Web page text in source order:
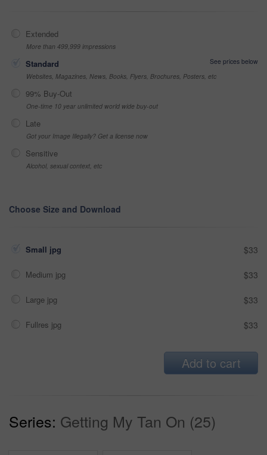
Extended
More than 499,999 impressions
Standard
See prices below
Websites, Magazines, News, Books, Flyers, Brochures, Posters, etc
99% Buy-Out
One-time 10 year unlimited world wide buy-out
Late
Got your Image Illegally? Get a license now
Sensitive
Alcohol, sexual context, etc
Choose Size and Download
Small jpg $33
Medium jpg $33
Large jpg $33
Fullres jpg $33
Add to cart
Series: Getting My Tan On (25)